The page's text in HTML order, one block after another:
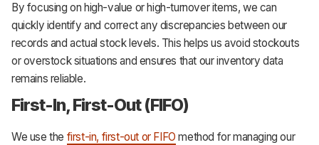
By focusing on high-value or high-turnover items, we can
quickly identify and correct any discrepancies between our
records and actual stock levels. This helps us avoid stockouts
or overstock situations and ensures that our inventory data
remains reliable.
First-In, First-Out (FIFO)
We use the first-in, first-out or FIFO method for managing our